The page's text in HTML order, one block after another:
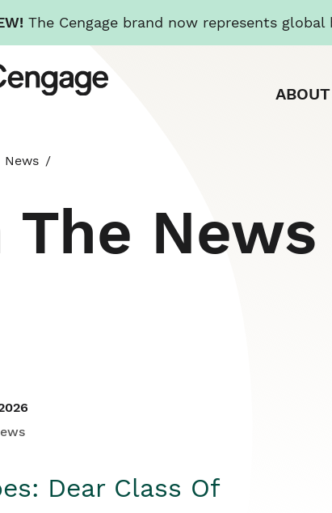
The Cengage brand now represents
ABOUT
News
The News
Dear Class Of